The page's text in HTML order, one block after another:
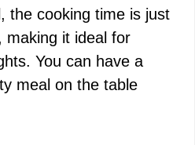
the cooking time is just
making it ideal for
You can have a
meal on the table